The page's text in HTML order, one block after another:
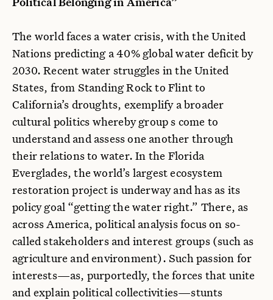
The world faces a water crisis, with the United
Nations predicting a 40% global water deficit by
2030. Recent water struggles in the United
States, from Standing Rock to Flint to
California’s droughts, exemplify a broader
cultural politics whereby group s come to
understand and assess one another through
their relations to water. In the Florida
Everglades, the world’s largest ecosystem
restoration project is underway and has as its
policy goal “getting the water right.” There, as
across America, political analysis focus on so-
called stakeholders and interest groups (such as
agriculture and environment). Such passion for
interests—as, purportedly, the forces that unite
and explain political collectivities—stunts